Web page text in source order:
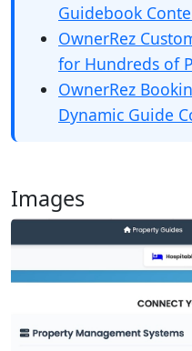
Guidebook
OwnerRez
for Hundreds of
OwnerRez
Dynamic Guide
Images